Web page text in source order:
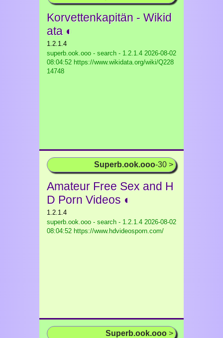
Korvettenkapitän - Wikid
ata ◐
1.2.1.4
superb.ook.ooo - search - 1.2.1.4 2026-08-02
08:04:52 https://www.wikidata.org/wiki/Q228
14748
Superb.ook.ooo-30 >
Amateur Free Sex and H
D Porn Videos ◐
1.2.1.4
superb.ook.ooo - search - 1.2.1.4 2026-08-02
08:04:52 https://www.hdvideosporn.com/
Superb.ook.ooo >